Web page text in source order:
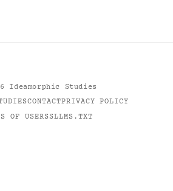
Ideamorphic Studies
CONTACTPRIVACY POLICY
OF USERSSLLMS.TXT